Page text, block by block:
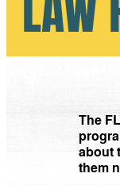
The
about
them